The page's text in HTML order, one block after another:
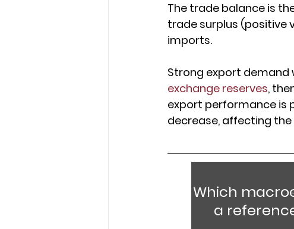
The trade balance is
trade surplus (positive
imports.
Strong export demand
exchange reserves,
export performance is
decrease, affecting
Which
a